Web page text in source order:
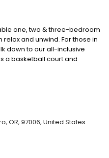
one, two & three-bedroom
and unwind. For those in
down to our all-inclusive
a basketball court and
movie theater and Level Up
School District, our
Poynter Middle School
OR, 97006, United States